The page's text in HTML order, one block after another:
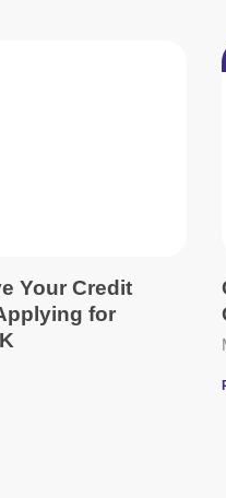
Your Credit
for